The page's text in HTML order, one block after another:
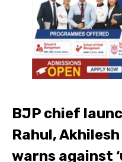
BJP chief
Rahul,
warns against